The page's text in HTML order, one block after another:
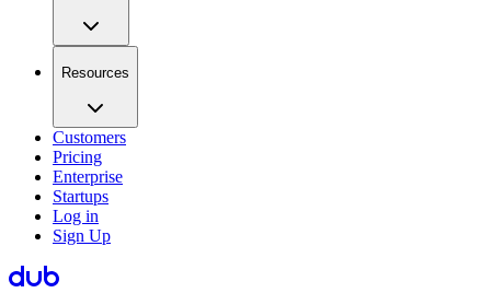
Resources
Customers
Pricing
Enterprise
Startups
Log in
Sign Up